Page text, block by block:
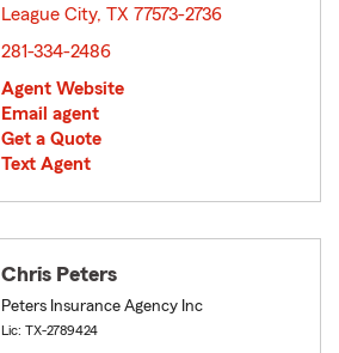
League City, TX 77573-2736
281-334-2486
Agent Website
Email agent
Get a Quote
Text Agent
Chris Peters
Peters Insurance Agency Inc
Lic: TX-2789424